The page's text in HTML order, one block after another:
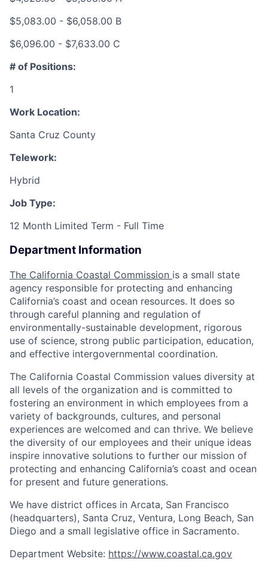
$5,083.00 - $6,058.00 B
$6,096.00 - $7,633.00 C
# of Positions:
1
Work Location:
Santa Cruz County
Telework:
Hybrid
Job Type:
12 Month Limited Term - Full Time
Department Information
The California Coastal Commission is a small state
agency responsible for protecting and enhancing
California’s coast and ocean resources. It does so
through careful planning and regulation of
environmentally-sustainable development, rigorous
use of science, strong public participation, education,
and effective intergovernmental coordination.
The California Coastal Commission values diversity at
all levels of the organization and is committed to
fostering an environment in which employees from a
variety of backgrounds, cultures, and personal
experiences are welcomed and can thrive. We believe
the diversity of our employees and their unique ideas
inspire innovative solutions to further our mission of
protecting and enhancing California’s coast and ocean
for present and future generations.
We have district offices in Arcata, San Francisco
(headquarters), Santa Cruz, Ventura, Long Beach, San
Diego and a small legislative office in Sacramento.
Department Website: https://www.coastal.ca.gov